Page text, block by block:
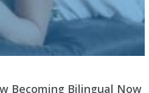
Becoming Bilingual Now